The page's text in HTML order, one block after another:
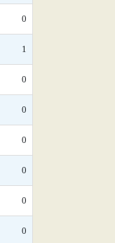
0
1
0
0
0
0
0
0